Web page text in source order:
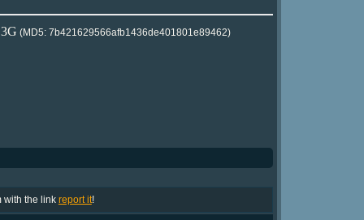
(MD5: 7b421629566afb1436de401801e89462)
with the link report it!